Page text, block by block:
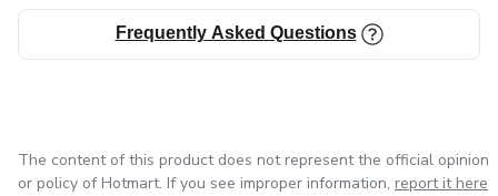
Frequently Asked Questions
The content of this product does not represent the official opinion
or policy of Hotmart. If you see improper information, report it here